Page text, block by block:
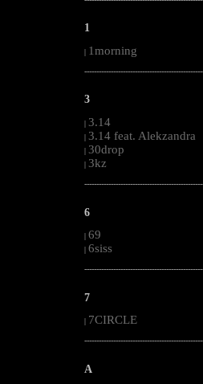
1
| 1morning
3
| 3.14
| 3.14 feat. Alekzandra
| 30drop
| 3kz
6
| 69
| 6siss
7
7CIRCLE
A